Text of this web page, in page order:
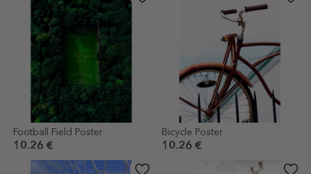
Football Field Poster
10.26 €
Bicycle Poster
10.26 €